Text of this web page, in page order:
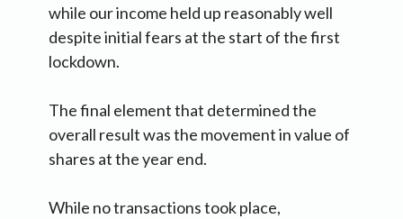
while our income held up reasonably well
despite initial fears at the start of the first
lockdown.
The final element that determined the
overall result was the movement in value of
shares at the year end.
While no transactions took place,